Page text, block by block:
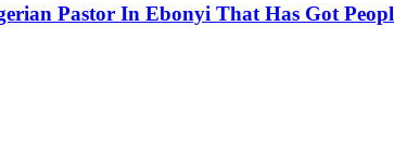
Pastor In Ebonyi That Has Got